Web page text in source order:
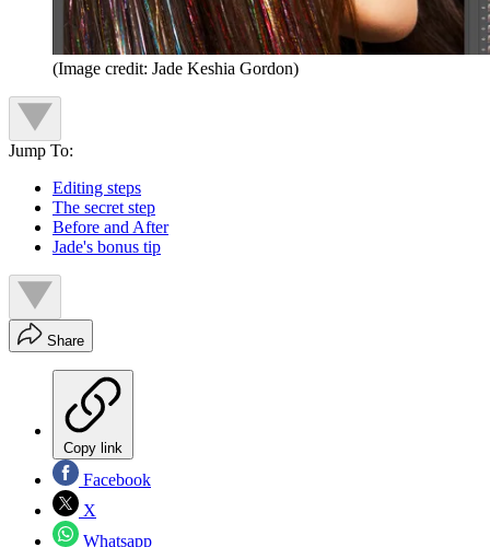
(Image credit: Jade Keshia Gordon)
Jump To:
Editing steps
The secret step
Before and After
Jade's bonus tip
Share
Copy link
Facebook
X
Whatsapp